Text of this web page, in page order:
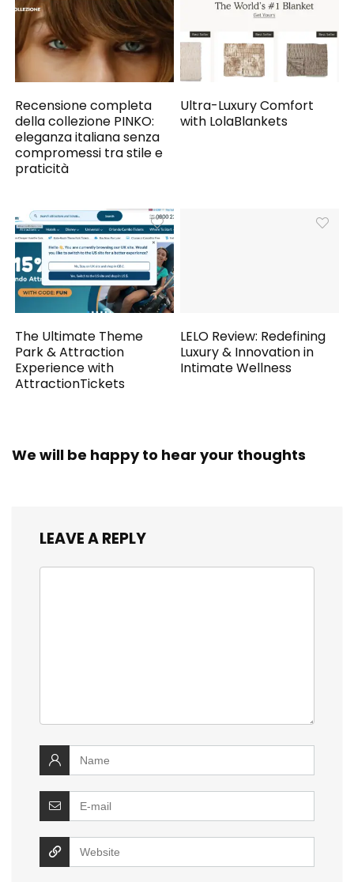
Recensione completa
della collezione PINKO:
eleganza italiana senza
compromessi tra stile e
praticità
Ultra-Luxury Comfort
with LolaBlankets
The Ultimate Theme
Park & Attraction
Experience with
AttractionTickets
LELO Review: Redefining
Luxury & Innovation in
Intimate Wellness
We will be happy to hear your thoughts
LEAVE A REPLY